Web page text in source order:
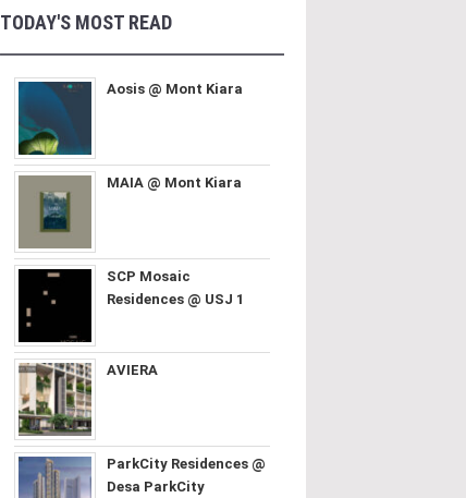
TODAY'S MOST READ
Aosis @ Mont Kiara
MAIA @ Mont Kiara
SCP Mosaic
Residences @ USJ 1
AVIERA
ParkCity Residences @
Desa ParkCity